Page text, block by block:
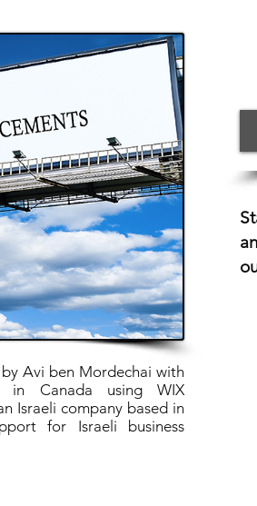
Avi ben Mordechai with
in Canada using WIX
Israeli company based in
for Israeli business